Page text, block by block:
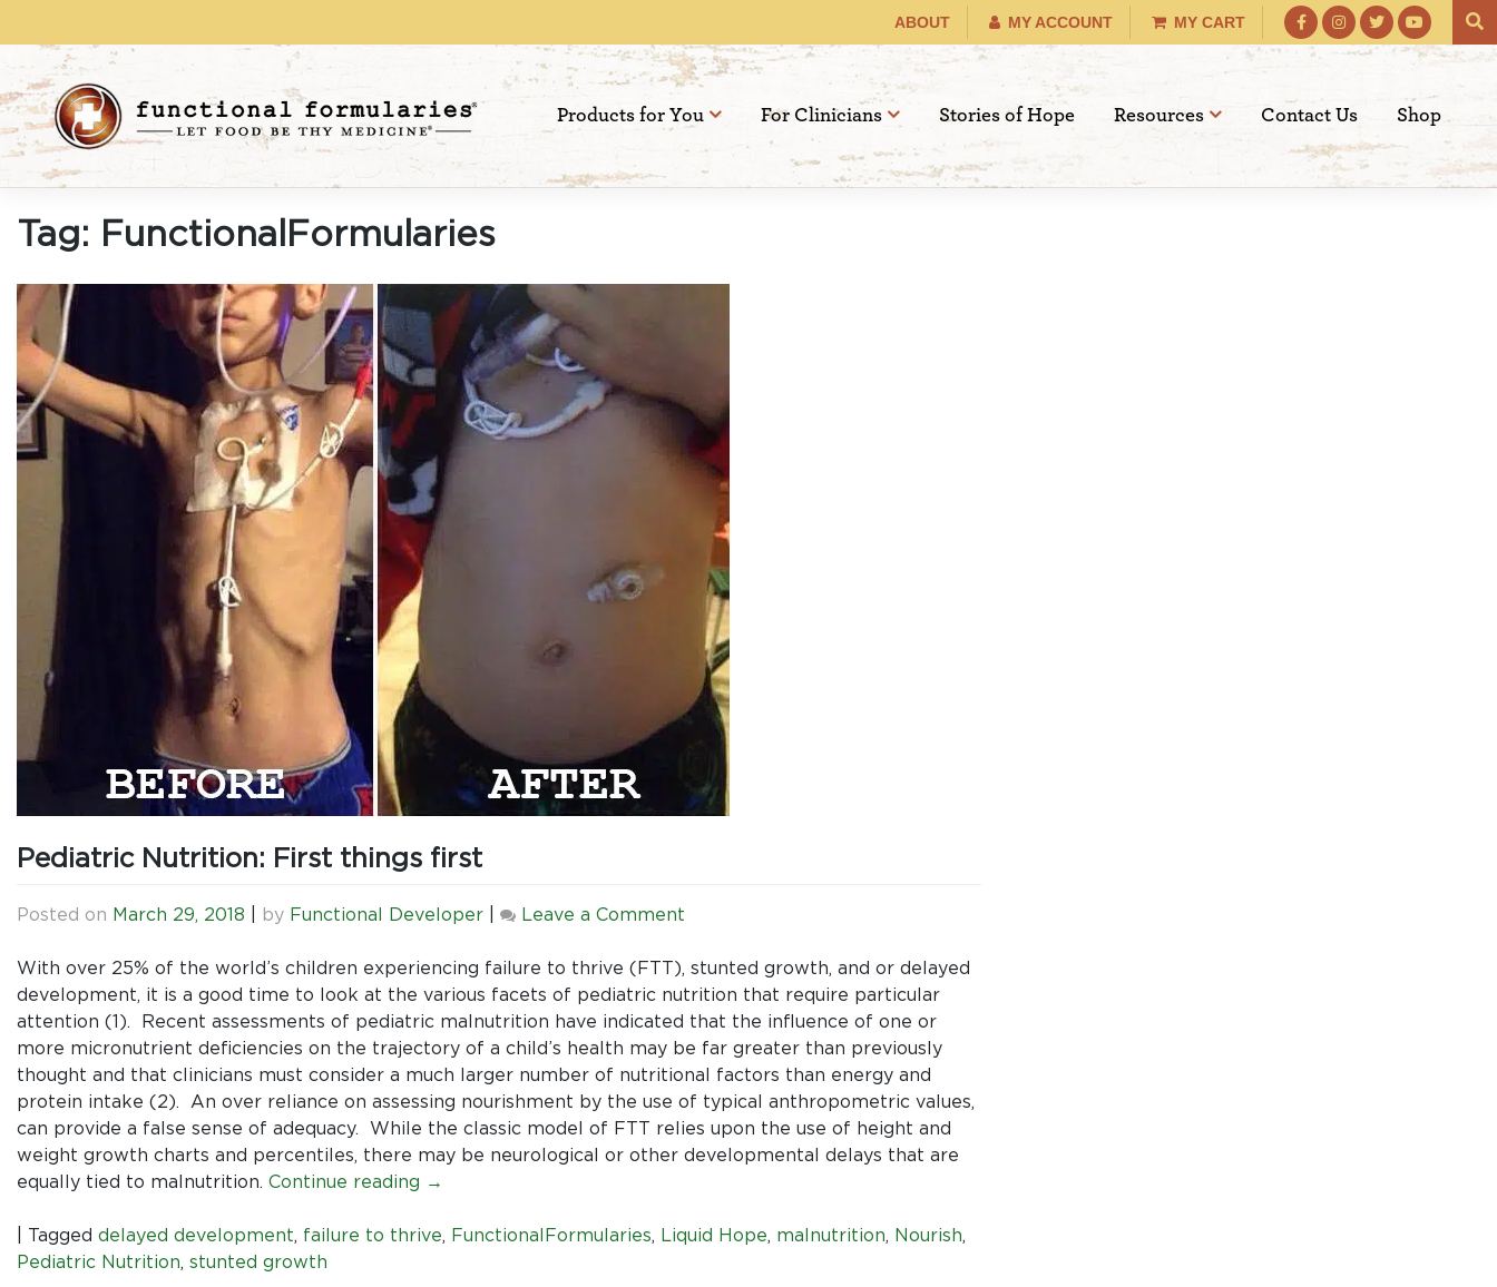
content
ABOUT MY ACCOUNT MY CART
Products for You For Clinicians Stories of Hope Resources Contact Us Shop
Tag: FunctionalFormularies
Pediatric Nutrition: First things first
Posted on March 29, 2018 by Functional Developer Leave a Comment
Nutrition:
First
things
first
With over 25% of the world’s children experiencing failure to thrive (FTT), stunted growth, and or delayed
development, it is a good time to look at the various facets of pediatric nutrition that require particular
attention (1). Recent assessments of pediatric malnutrition have indicated that the influence of one or
more micronutrient deficiencies on the trajectory of a child’s health may be far greater than previously
thought and that clinicians must consider a much larger number of nutritional factors than energy and
protein intake (2). An over reliance on assessing nourishment by the use of typical anthropometric values,
can provide a false sense of adequacy. While the classic model of FTT relies upon the use of height and
weight growth charts and percentiles, there may be neurological or other developmental delays that are
equally tied to malnutrition. Continue reading →
Tagged delayed development, failure to thrive, FunctionalFormularies, Liquid Hope, malnutrition, Nourish,
Pediatric Nutrition, stunted growth